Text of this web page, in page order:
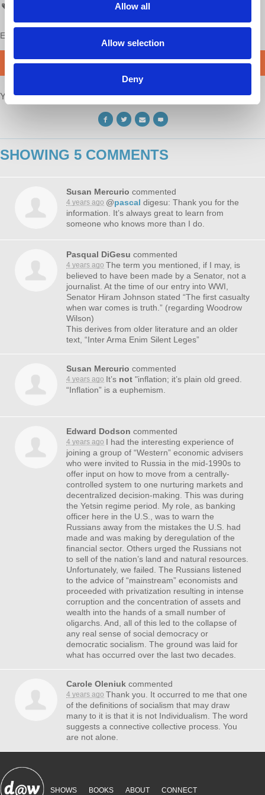
Allow all
Allow selection
Deny
Enjoy this content?
DONATE
Your voice matters,SHARE THIS
SHOWING 5 COMMENTS
Susan Mercurio commented
4 years ago @pascal digesu: Thank you for the
information. It’s always great to learn from
someone who knows more than I do.
Pasqual DiGesu commented
4 years ago The term you mentioned, if I may, is
believed to have been made by a Senator, not a
journalist. At the time of our entry into WWI
Senator Hiram Johnson stated “The first casualty
when war comes is truth.” (regarding Woodrow
Wilson)
This derives from older literature and an older
text, “Inter Arma Enim Silent Leges”
Susan Mercurio commented
4 years ago It’s not "inflation; it’s plain old greed.
“Inflation” is a euphemism.
Edward Dodson commented
4 years ago I had the interesting experience of
joining a group of “Western” economic advisers
who were invited to Russia in the mid-1990s to
offer input on how to move from a centrally-
controlled system to one nurturing markets and
decentralized decision-making. This was during
the Yetsin regime period. My role, as banking
officer here in the U.S., was to warn the
Russians away from the mistakes the U.S. had
made and was making by deregulation of the
financial sector. Others urged the Russians not
to sell of the nation’s land and natural resources.
Unfortunately, we failed. The Russians listened
to the advice of “mainstream” economists and
proceeded with privatization resulting in intense
corruption and the concentration of assets and
wealth into the hands of a small number of
oligarchs. And, all of this led to the collapse of
any real sense of social democracy or
democratic socialism. The ground was laid for
what has occurred over the last two decades.
Carole Oleniuk commented
4 years ago Thank you. It occurred to me that one
of the definitions of socialism that may draw
many to it is that it is not Individualism. The word
suggests a connective collective process. You
are not alone.
SHOWS BOOKS ABOUT CONNECT